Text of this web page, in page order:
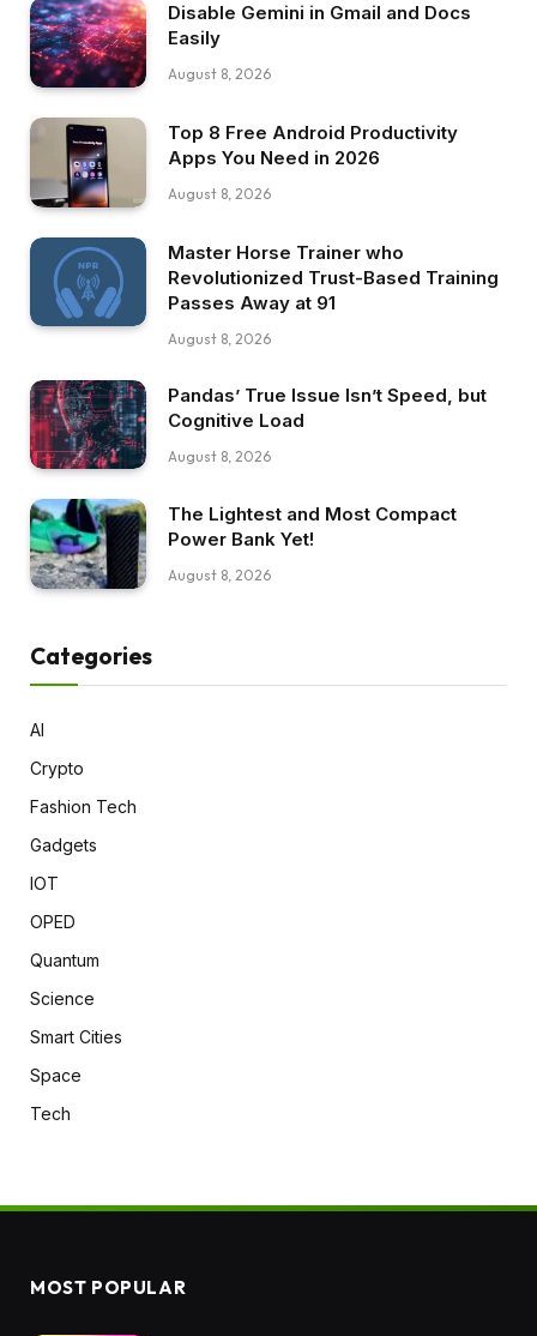
Disable Gemini in Gmail and Docs
Easily
August 8, 2026
Top 8 Free Android Productivity
Apps You Need in 2026
August 8, 2026
Master Horse Trainer who
Revolutionized Trust-Based Training
Passes Away at 91
August 8, 2026
Pandas’ True Issue Isn’t Speed, but
Cognitive Load
August 8, 2026
The Lightest and Most Compact
Power Bank Yet!
August 8, 2026
Categories
AI
Crypto
Fashion Tech
Gadgets
IOT
OPED
Quantum
Science
Smart Cities
Space
Tech
MOST POPULAR